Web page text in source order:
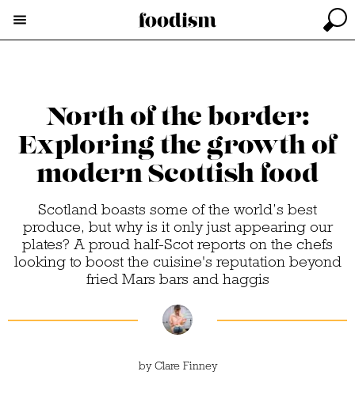
North of the border:
Exploring the growth of
modern Scottish food
Scotland boasts some of the world’s best
produce, but why is it only just appearing our
plates? A proud half-Scot reports on the chefs
looking to boost the cuisine's reputation beyond
fried Mars bars and haggis
byClare Finney